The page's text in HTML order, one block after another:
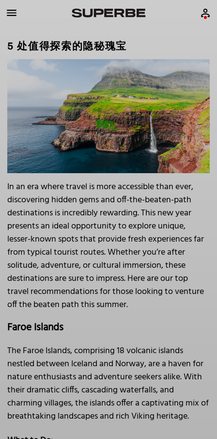
5 处值得探索的隐秘瑰宝
In an era where travel is more accessible than ever,
discovering hidden gems and off-the-beaten-path
destinations is incredibly rewarding. This new year
presents an ideal opportunity to explore unique,
lesser-known spots that provide fresh experiences far
from typical tourist routes. Whether you’re after
solitude, adventure, or cultural immersion, these
destinations are sure to impress. Here are our top
travel recommendations for those looking to venture
off the beaten path this summer.
Faroe Islands
The Faroe Islands, comprising 18 volcanic islands
nestled between Iceland and Norway, are a haven for
nature enthusiasts and adventure seekers alike. With
their dramatic cliffs, cascading waterfalls, and
charming villages, the islands offer a captivating mix of
breathtaking landscapes and rich Viking heritage.